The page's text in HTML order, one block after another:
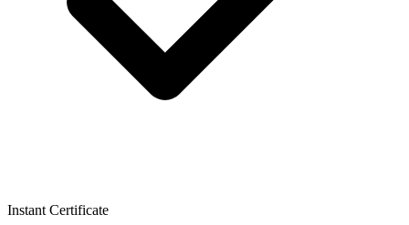
Instant Certificate